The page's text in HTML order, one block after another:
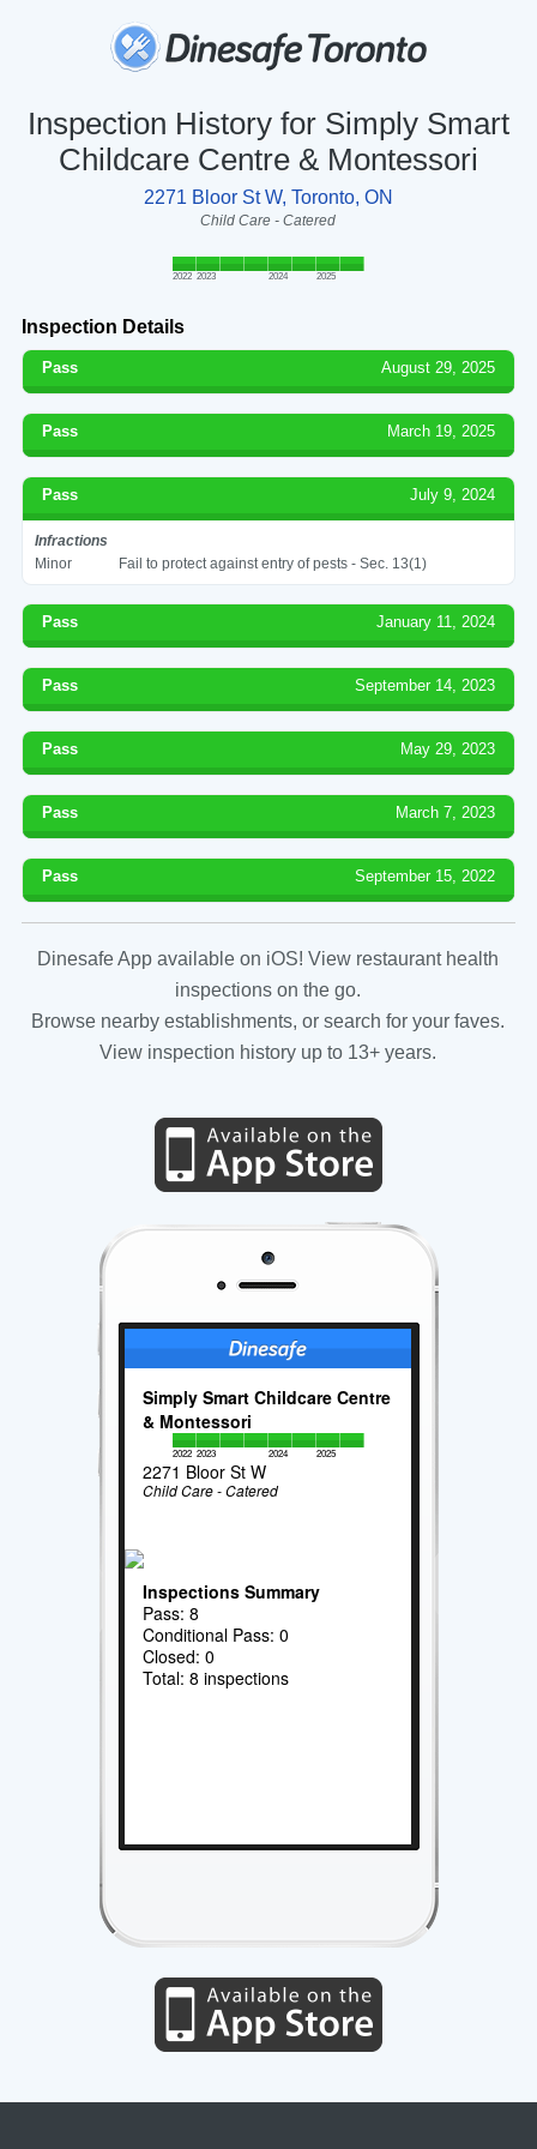
Inspection History for Simply Smart
Childcare Centre & Montessori
2271 Bloor St W, Toronto, ON
Child Care - Catered
2022 2023 2024 2025
Inspection Details
Pass August 29, 2025
Pass March 19, 2025
Pass July 9, 2024
Infractions
Minor
Fail to protect against entry of pests - Sec. 13(1)
Pass January 11, 2024
Pass September 14, 2023
Pass May 29, 2023
Pass March 7, 2023
Pass September 15, 2022
Dinesafe App available on iOS! View restaurant health
inspections on the go.
Browse nearby establishments, or search for your faves.
View inspection history up to 13+ years.
Simply Smart Childcare Centre
& Montessori
2022 2023 2024 2025
2271 Bloor St W
Child Care - Catered
Inspections Summary
Pass: 8
Conditional Pass: 0
Closed: 0
Total: 8 inspections